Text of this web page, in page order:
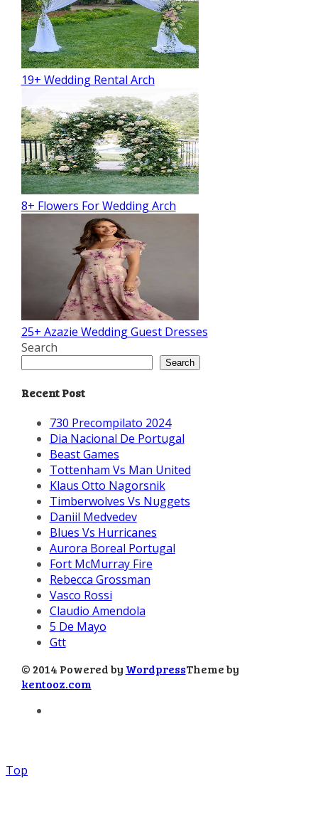
19+ Wedding Rental Arch
8+ Flowers For Wedding Arch
25+ Azazie Wedding Guest Dresses
Search
Search
Recent Post
730 Precompilato 2024
Dia Nacional De Portugal
Beast Games
Tottenham Vs Man United
Klaus Otto Nagorsnik
Timberwolves Vs Nuggets
Daniil Medvedev
Blues Vs Hurricanes
Aurora Boreal Portugal
Fort McMurray Fire
Rebecca Grossman
Vasco Rossi
Claudio Amendola
5 De Mayo
Gtt
© 2014 Powered by WordpressTheme by
kentooz.com
Top